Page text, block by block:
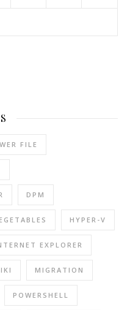
FILE
DPM
HYPER-V
EXPLORER
MIGRATION
POWERSHELL